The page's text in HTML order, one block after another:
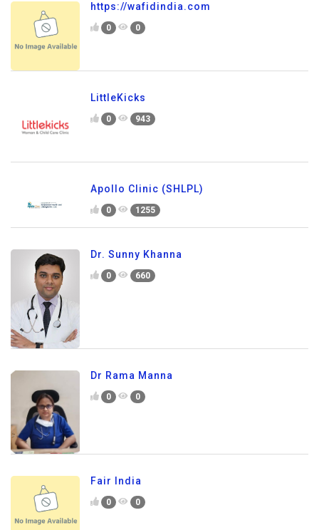
https://wafidindia.com
0 0
LittleKicks
0 943
Apollo Clinic (SHLPL)
0 1255
Dr. Sunny Khanna
0 660
Dr Rama Manna
0 0
Fair India
0 0